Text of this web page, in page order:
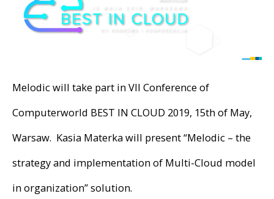
Melodic will take part in VII Conference of
Computerworld BEST IN CLOUD 2019, 15th of May,
Warsaw. Kasia Materka will present “Melodic – the
strategy and implementation of Multi-Cloud model
in organization” solution.